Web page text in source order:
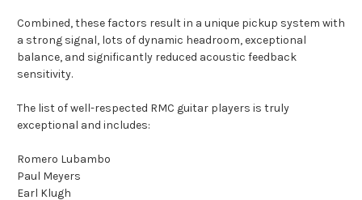
Combined, these factors result in a unique pickup system with
a strong signal, lots of dynamic headroom, exceptional
balance, and significantly reduced acoustic feedback
sensitivity.
The list of well-respected RMC guitar players is truly
exceptional and includes:
Romero Lubambo
Paul Meyers
Earl Klugh